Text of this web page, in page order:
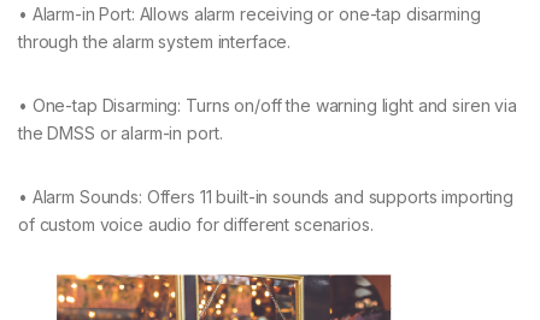
• Alarm-in Port: Allows alarm receiving or one-tap disarming
through the alarm system interface.
• One-tap Disarming: Turns on/off the warning light and siren via
the DMSS or alarm-in port.
• Alarm Sounds: Offers 11 built-in sounds and supports importing
of custom voice audio for different scenarios.